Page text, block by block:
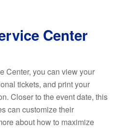
Center
Center, you can view your
tickets, and print your
Closer to the event date, this
can customize their
about how to maximize